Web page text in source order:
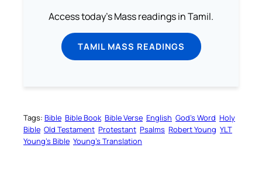
Access today's Mass readings in Tamil.
TAMIL MASS READINGS
Tags: Bible Bible Book Bible Verse English God’s Word Holy
Bible Old Testament Protestant Psalms Robert Young YLT
Young’s Bible Young’s Translation